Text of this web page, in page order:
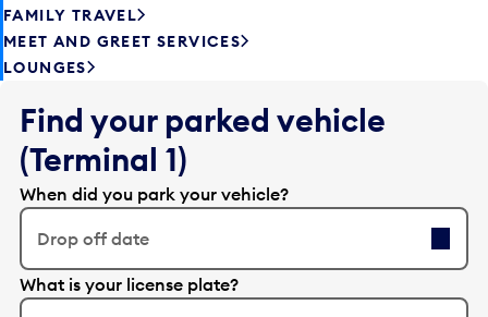
FAMILY TRAVEL
MEET AND GREET SERVICES
LOUNGES
Find your parked vehicle
(Terminal 1)
When did you park your vehicle?
Drop off date
E
d
What is your license plate?